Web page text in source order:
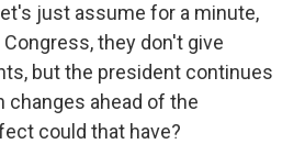
let's just assume for a minute,
they don't give
but the president continues
ahead of the
could that have?